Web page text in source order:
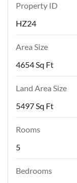
Property ID
HZ24
Area Size
4654 Sq Ft
Land Area Size
5497 Sq Ft
Rooms
5
Bedrooms